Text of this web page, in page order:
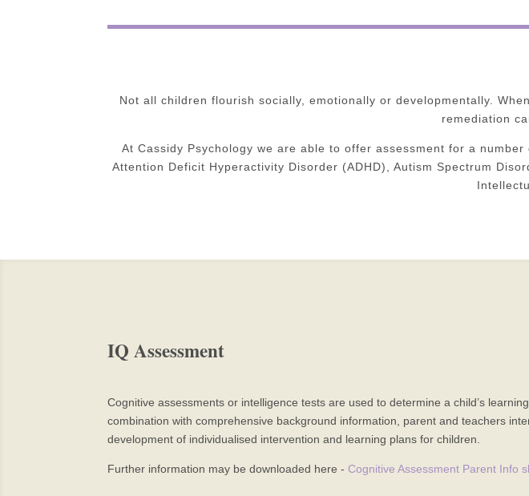
Not all children flourish socially, emotionally or developmentally.
remediation
At Cassidy Psychology we are able to offer assessment for a
Attention Deficit Hyperactivity Disorder (ADHD), Autism Spectrum
IQ Assessment
Cognitive assessments or intelligence tests are used to determine a child’s
combination with comprehensive background information, parent and teachers
development of individualised intervention and learning plans for children.
Further information may be downloaded here - Cognitive Assessment Parent Info